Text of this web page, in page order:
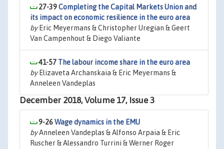
27-39Completing the Capital Markets Union and
its impact on economic resilience in the euro area
byEric Meyermans & Christopher Uregian & Geert
Van Campenhout & Diego Valiante
41-57 The labour income share in the euro area
byElizaveta Archanskaia & Eric Meyermans &
Anneleen Vandeplas
December 2018, Volume 17, Issue 3
9-26Wage dynamics in the EMU
byAnneleen Vandeplas & Alfonso Arpaia & Eric
Ruscher & Alessandro Turrini & Werner Roger